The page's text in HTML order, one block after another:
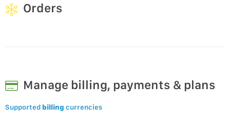
Orders
Manage billing, payments & plans
Supported billing currencies